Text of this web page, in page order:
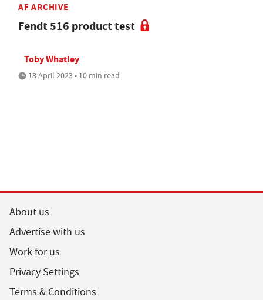
AF ARCHIVE
Fendt 516 product test
Toby Whatley
18 April 2023 • 10 min read
About us
Advertise with us
Work for us
Privacy Settings
Terms & Conditions